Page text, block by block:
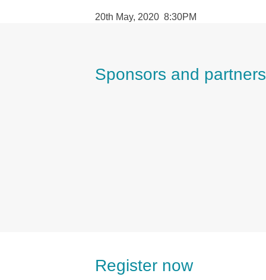
20th May, 2020 8:30PM
Sponsors and partners
Register now